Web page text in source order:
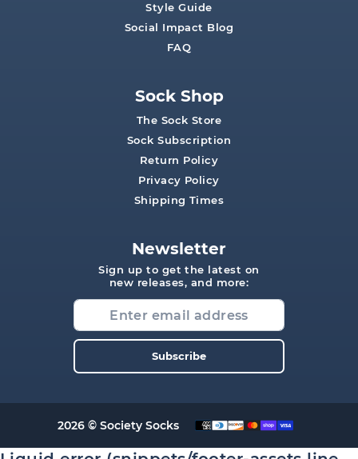
Style Guide
Social Impact Blog
FAQ
Sock Shop
The Sock Store
Sock Subscription
Return Policy
Privacy Policy
Shipping Times
Newsletter
Sign up to get the latest on
new releases, and more:
Subscribe
2026 © Society Socks